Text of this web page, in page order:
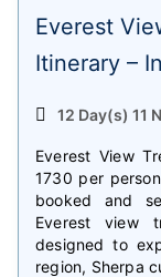
Everest
Itinerary –
12 Day(s) 11
Everest View
1730 per
booked and
Everest view
designed to
region, Sherpa